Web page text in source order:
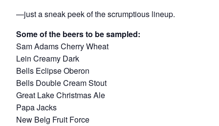
—just a sneak peek of the scrumptious lineup.
Some of the beers to be sampled:
Sam Adams Cherry Wheat
Lein Creamy Dark
Bells Eclipse Oberon
Bells Double Cream Stout
Great Lake Christmas Ale
Papa Jacks
New Belg Fruit Force